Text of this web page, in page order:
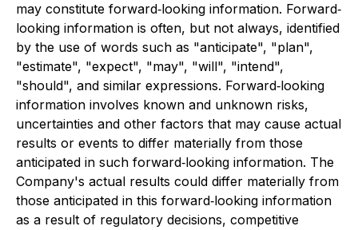
may constitute forward‐looking information. Forward‐
looking information is often, but not always, identified
by the use of words such as "anticipate", "plan",
"estimate", "expect", "may", "will", "intend",
"should", and similar expressions. Forward‐looking
information involves known and unknown risks,
uncertainties and other factors that may cause actual
results or events to differ materially from those
anticipated in such forward‐looking information. The
Company's actual results could differ materially from
those anticipated in this forward‐looking information
as a result of regulatory decisions, competitive